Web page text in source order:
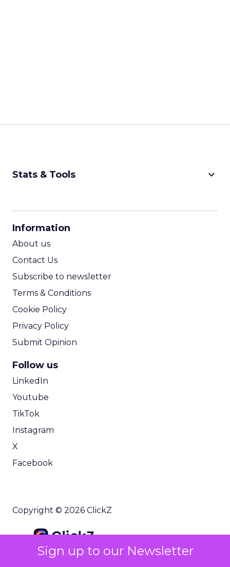
Sign up to our Newsletter
Stats & Tools keyboard_arrow_down
Information
About us
Contact Us
Subscribe to newsletter
Terms & Conditions
Cookie Policy
Privacy Policy
Submit Opinion
Follow us
LinkedIn
Youtube
TikTok
Instagram
X
Facebook
Copyright © 2026 ClickZ